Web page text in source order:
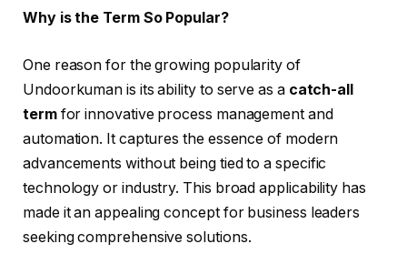
Why is the Term So Popular?
One reason for the growing popularity of
Undoorkuman is its ability to serve as a catch-all
termfor innovative process management and
automation. It captures the essence of modern
advancements without being tied to a specific
technology or industry. This broad applicability has
made it an appealing concept for business leaders
seeking comprehensive solutions.